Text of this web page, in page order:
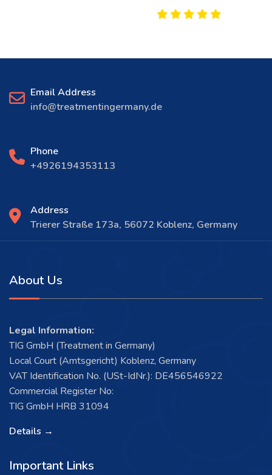
Email Address
info@treatmentingermany.de
Phone
+4926194353113
Address
Trierer Straße 173a, 56072 Koblenz, Germany
About Us
Legal Information:
TIG GmbH (Treatment in Germany)
Local Court (Amtsgericht) Koblenz, Germany
VAT Identification No. (USt-IdNr.): DE456546922
Commercial Register No:
TIG GmbH HRB 31094
Details →
Important Links